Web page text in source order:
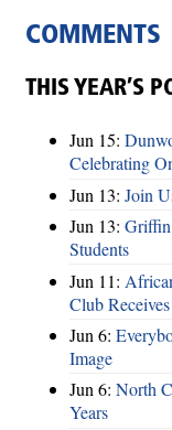
COMMENTS
THIS YEAR’S
Jun 15:
Celebrating
Jun 13: Join
Jun 13:
Students
Jun 11:
Club
Jun 6:
Image
Jun 6: North
Years